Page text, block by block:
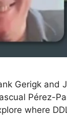
Gerigk and
Pérez-
where